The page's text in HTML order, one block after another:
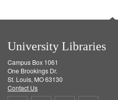
University Libraries
Campus Box 1061
One Brookings Dr.
St. Louis, MO 63130
Contact Us